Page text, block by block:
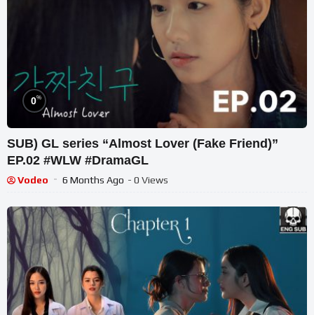
0%
SUB) GL series “Almost Lover (Fake Friend)”
EP.02 #WLW #DramaGL
Vodeo 6 Months Ago - 0 Views